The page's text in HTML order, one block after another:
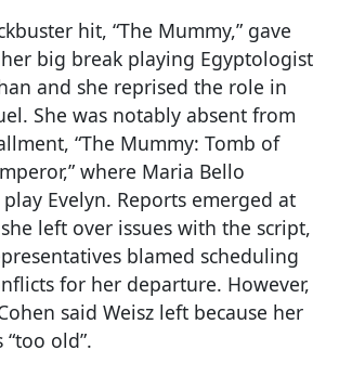
hit, “The Mummy,” gave
her big break playing Egyptologist
and she reprised the role in
She was notably absent from
“The Mummy: Tomb of
where Maria Bello
Evelyn. Reports emerged at
left over issues with the script,
blamed scheduling
for her departure. However,
said Weisz left because her
“too old”.